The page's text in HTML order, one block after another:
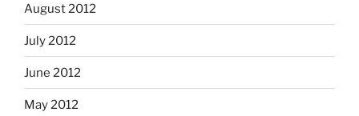
August 2012
July 2012
June 2012
May 2012